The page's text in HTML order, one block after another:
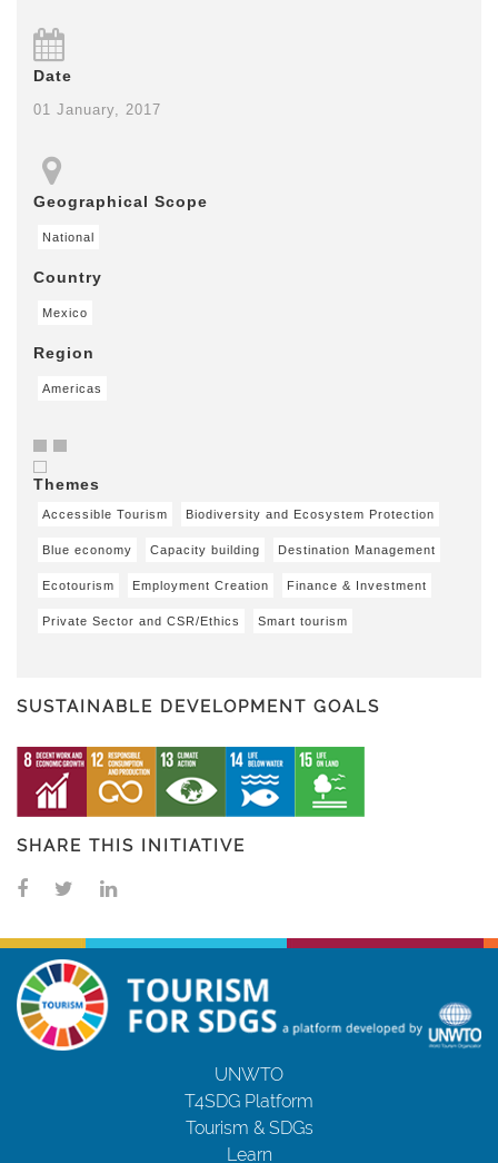
Date
01 January, 2017
Geographical Scope
National
Country
Mexico
Region
Americas
Themes
Accessible Tourism Biodiversity and Ecosystem Protection
Blue economy Capacity building Destination Management
Ecotourism Employment Creation Finance & Investment
Private Sector and CSR/Ethics Smart tourism
SUSTAINABLE DEVELOPMENT GOALS
SHARE THIS INITIATIVE
UNWTO
T4SDG Platform
Tourism & SDGs
Learn